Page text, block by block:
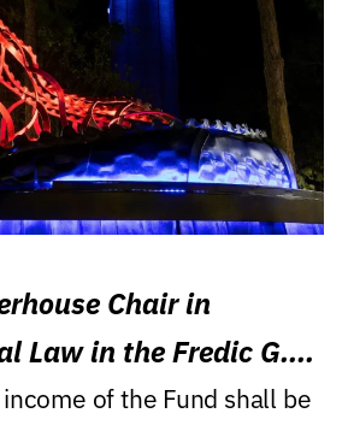
Chair in
Law in the Fredic G.
of Lawof the Fund shall be